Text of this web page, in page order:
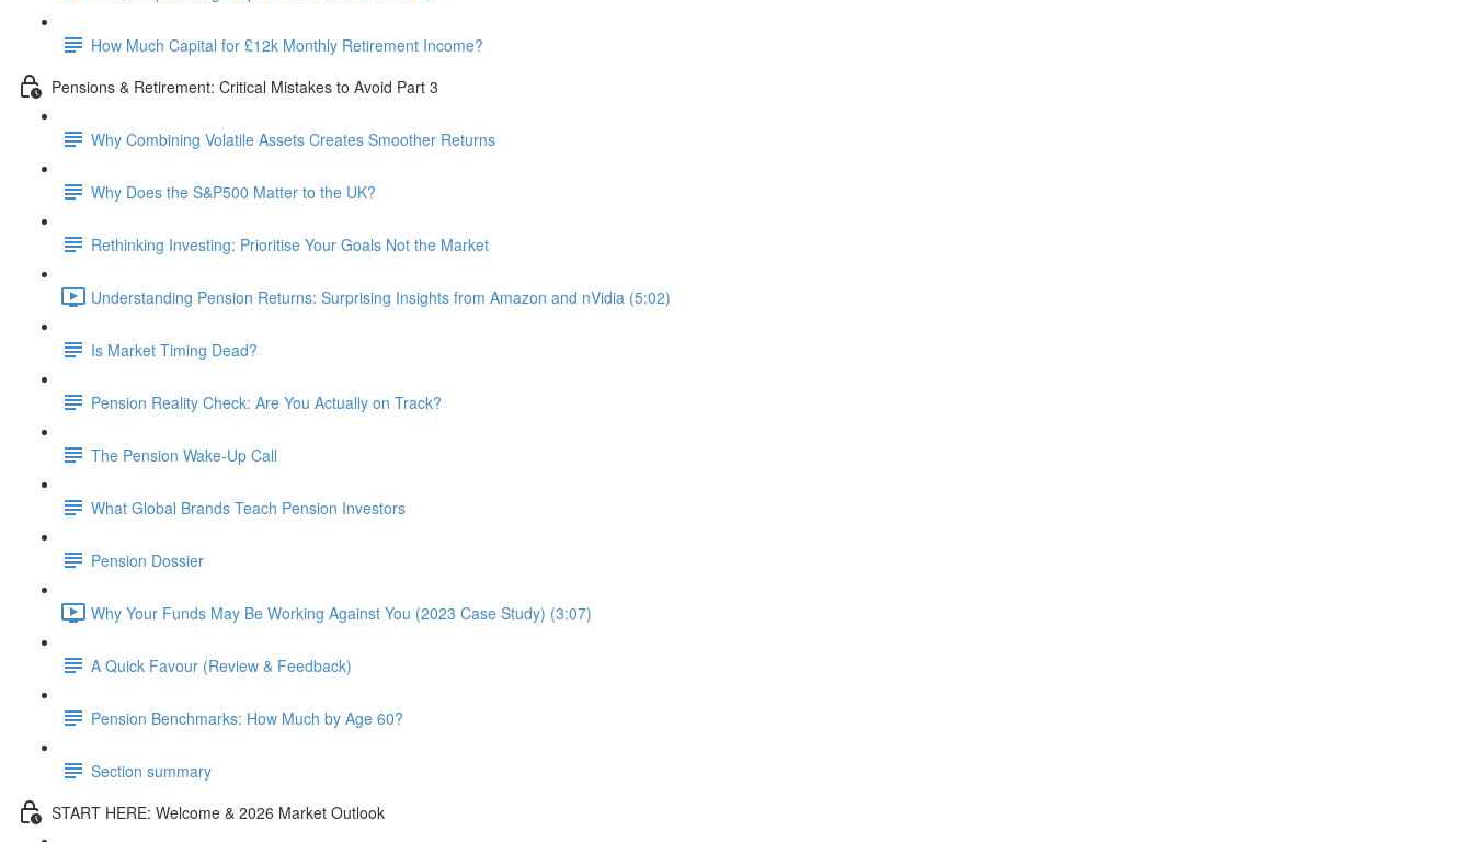
How Much Capital for £12k Monthly Retirement Income?
Pensions & Retirement: Critical Mistakes to Avoid Part 3
Why Combining Volatile Assets Creates Smoother Returns
Why Does the S&P500 Matter to the UK?
Rethinking Investing: Prioritise Your Goals Not the Market
Understanding Pension Returns: Surprising Insights from Amazon and nVidia (5:02)
Is Market Timing Dead?
Pension Reality Check: Are You Actually on Track?
The Pension Wake-Up Call
What Global Brands Teach Pension Investors
Pension Dossier
Why Your Funds May Be Working Against You (2023 Case Study) (3:07)
A Quick Favour (Review & Feedback)
Pension Benchmarks: How Much by Age 60?
Section summary
START HERE: Welcome & 2026 Market Outlook